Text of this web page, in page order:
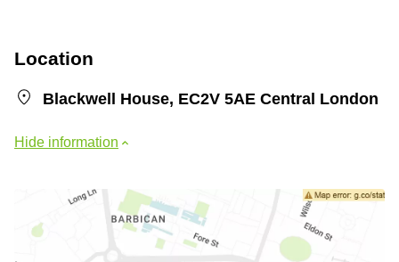
Location
Blackwell House, EC2V 5AE Central London
Hide information